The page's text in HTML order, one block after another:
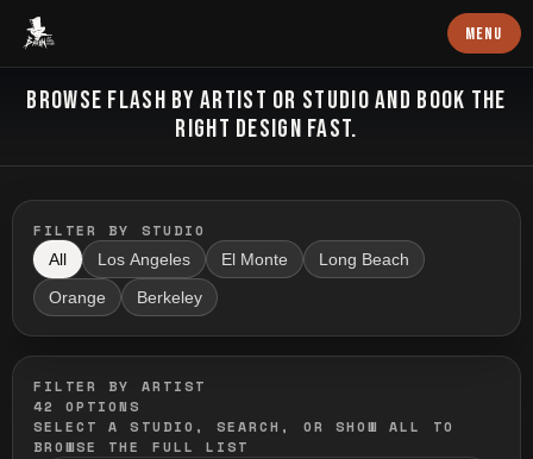
Baron Art MENU
FLASH TATTOO
BROWSE FLASH BY ARTIST OR STUDIO AND BOOK THE
RIGHT DESIGN FAST.
FILTER BY STUDIO
All Los Angeles El Monte Long Beach
Orange Berkeley
FILTER BY ARTIST
42
OPTIONS
SELECT A STUDIO, SEARCH, OR SHOW ALL TO
BROWSE THE FULL LIST